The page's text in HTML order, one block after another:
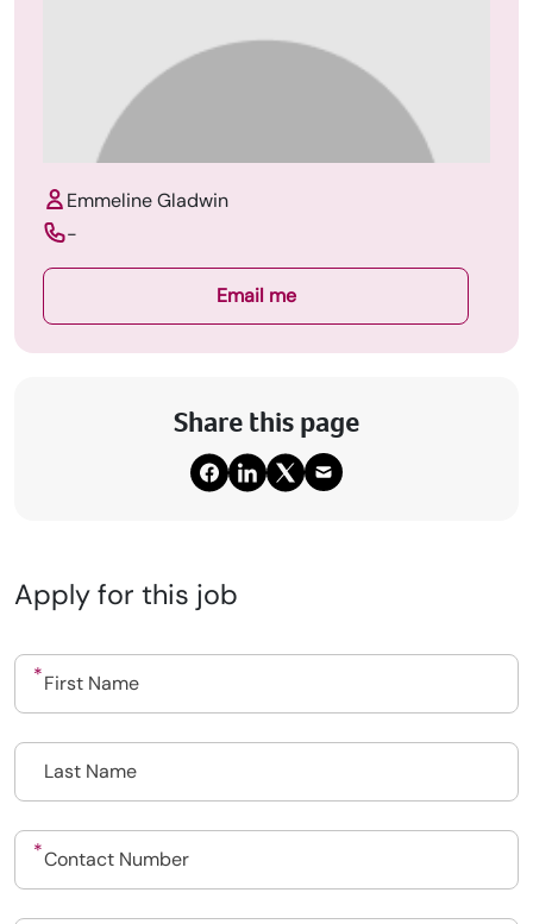
Emmeline Gladwin
-
Email me
Share this page
Apply for this job